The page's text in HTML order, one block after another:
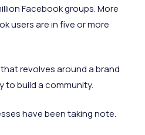
Facebook groups. More
users are in five or more
revolves around a brand
to build a community.
have been taking note.